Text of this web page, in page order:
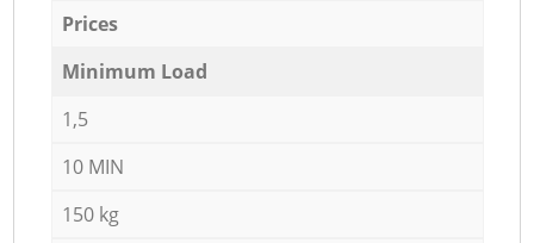
Prices
Minimum Load
1,5
10 MIN
150 kg